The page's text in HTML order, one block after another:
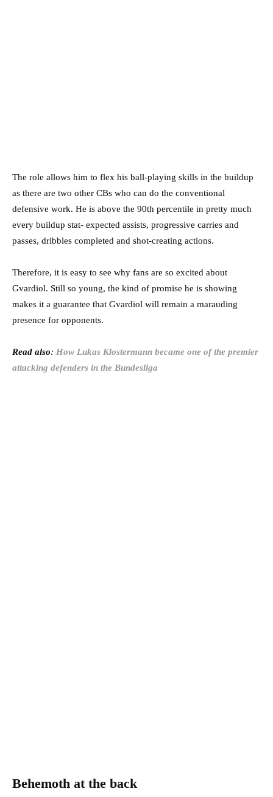
The role allows him to flex his ball-playing skills in the buildup
as there are two other CBs who can do the conventional
defensive work. He is above the 90th percentile in pretty much
every buildup stat- expected assists, progressive carries and
passes, dribbles completed and shot-creating actions.
Therefore, it is easy to see why fans are so excited about
Gvardiol. Still so young, the kind of promise he is showing
makes it a guarantee that Gvardiol will remain a marauding
presence for opponents.
Read also: How Lukas Klostermann became one of the premier
attacking defenders in the Bundesliga
Behemoth at the back